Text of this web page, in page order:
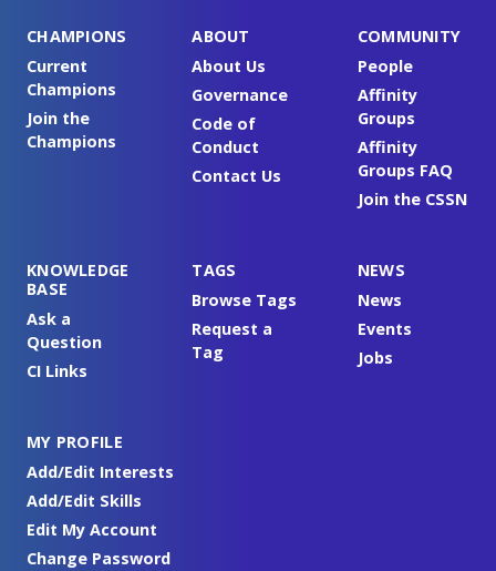
CHAMPIONS
Current
Champions
Join the
Champions
ABOUT
About Us
Governance
Code of
Conduct
Contact Us
COMMUNITY
People
Affinity
Groups
Affinity
Groups FAQ
Join the CSSN
KNOWLEDGE
BASE
Ask a
Question
CI Links
TAGS
Browse Tags
Request a
Tag
NEWS
News
Events
Jobs
MY PROFILE
Add/Edit Interests
Add/Edit Skills
Edit My Account
Change Password